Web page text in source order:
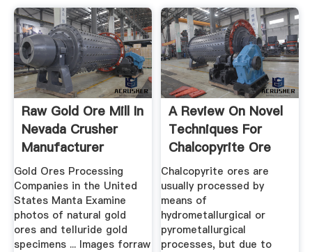
Raw Gold Ore Mill In
Nevada Crusher
Manufacturer
Gold Ores Processing
Companies in the United
States Manta Examine
photos of natural gold
ores and telluride gold
specimens ... Images forraw
A Review On Novel
Techniques For
Chalcopyrite Ore
Processing
Chalcopyrite ores are
usually processed by
means of
hydrometallurgical or
pyrometallurgical
processes, but due to